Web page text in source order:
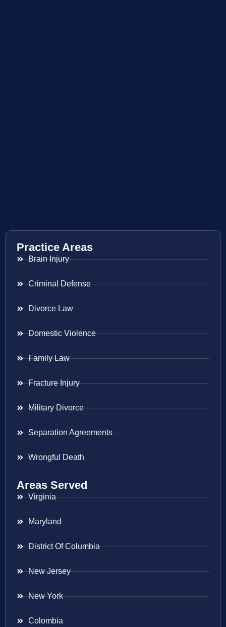
Practice Areas
Brain Injury
Criminal Defense
Divorce Law
Domestic Violence
Family Law
Fracture Injury
Military Divorce
Separation Agreements
Wrongful Death
Areas Served
Virginia
Maryland
District Of Columbia
New Jersey
New York
Colombia